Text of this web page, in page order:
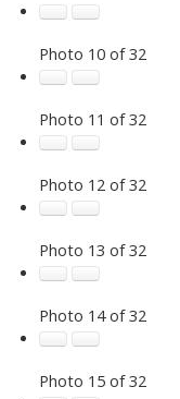
Photo 10 of 32
Photo 11 of 32
Photo 12 of 32
Photo 13 of 32
Photo 14 of 32
Photo 15 of 32